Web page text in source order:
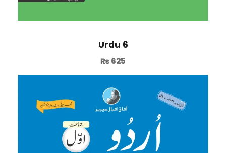
Urdu 6
₨625